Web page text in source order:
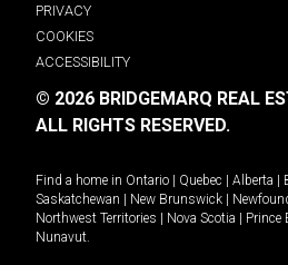
PRIVACY
COOKIES
ACCESSIBILITY
© 2026 BRIDGEMARQ REAL
ALL RIGHTS RESERVED.
Find a home in Ontario Quebec Alberta
Saskatchewan
New Brunswick
Northwest Territories
Nova Scotia Prince
Nunavut.